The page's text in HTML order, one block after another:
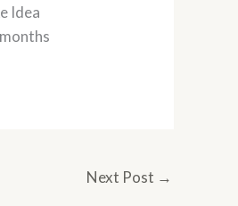
Idea
Next Post →